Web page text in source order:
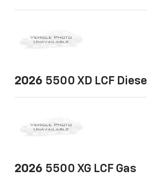
2026 5500 XD LCF Diesel
2026 5500 XG LCF Gas